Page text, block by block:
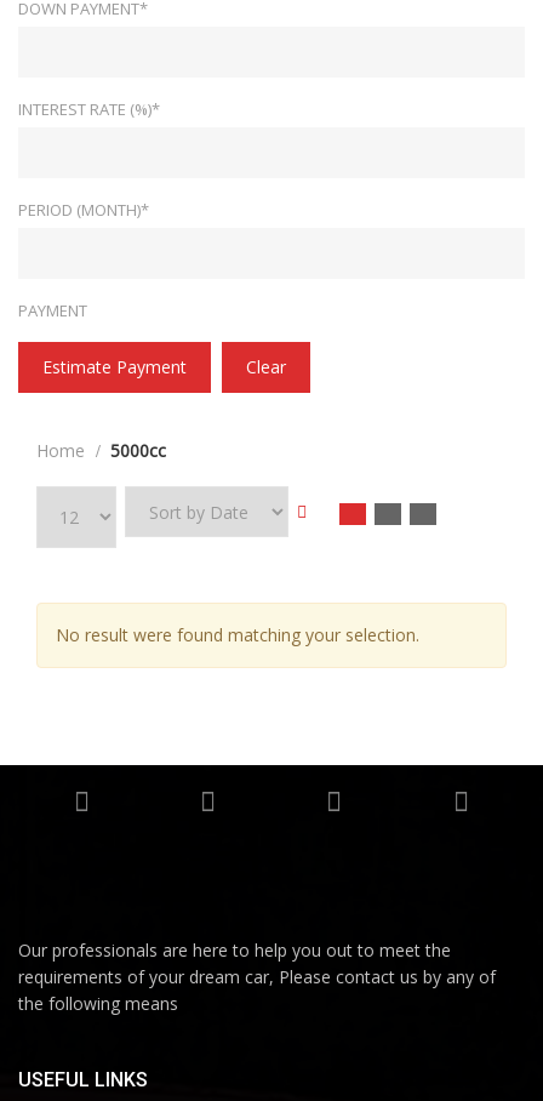
DOWN PAYMENT*
INTEREST RATE (%)*
PERIOD (MONTH)*
PAYMENT
Estimate Payment Clear
Home 5000cc
No result were found matching your selection.
Our professionals are here to help you out to meet the
requirements of your dream car, Please contact us by any of
the following means
USEFUL LINKS